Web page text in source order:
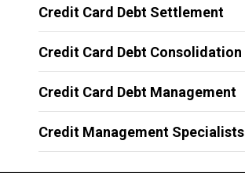
Credit Card Debt Settlement
Credit Card Debt Consolidation
Credit Card Debt Management
Credit Management Specialists